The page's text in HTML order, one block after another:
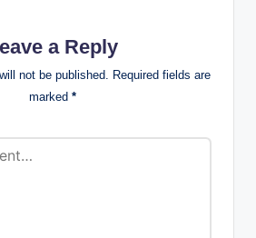
a Reply
not be published. Required fields are
marked *